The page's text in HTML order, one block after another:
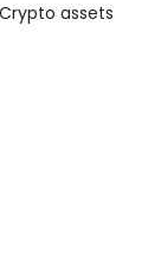
assets